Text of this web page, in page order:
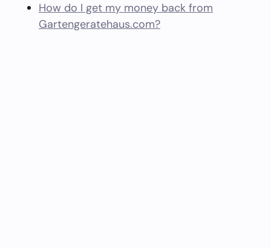
How do I get my money back from
Gartengeratehaus.com?